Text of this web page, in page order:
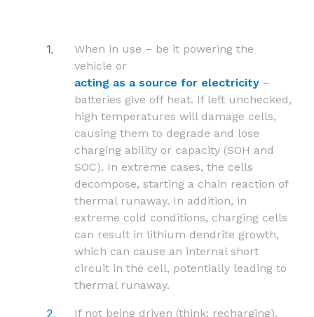
When in use – be it powering the
vehicle or
acting as a source for electricity –
batteries give off heat. If left unchecked,
high temperatures will damage cells,
causing them to degrade and lose
charging ability or capacity (SOH and
SOC). In extreme cases, the cells
decompose, starting a chain reaction of
thermal runaway. In addition, in
extreme cold conditions, charging cells
can result in lithium dendrite growth,
which can cause an internal short
circuit in the cell, potentially leading to
thermal runaway.
If not being driven (think: recharging),